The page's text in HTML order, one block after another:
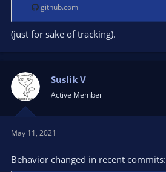
github.com
(just for sake of tracking).
Suslik V
Active Member
May 11, 2021
Behavior changed in recent commits: